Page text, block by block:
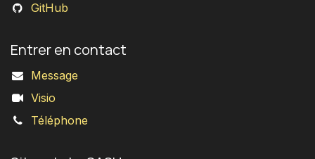
GitHub
Entrer en contact
Message
Visio
Téléphone